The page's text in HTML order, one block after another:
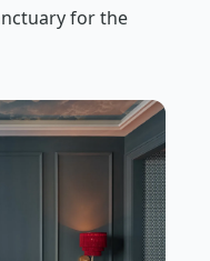
for the